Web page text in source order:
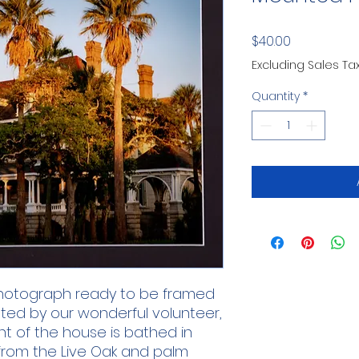
ready to be framed
by our wonderful volunteer,
of the house is bathed in
the Live Oak and palm
$40.00
Excluding Sales
Quantity *